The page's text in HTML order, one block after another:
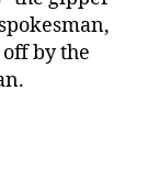
by the